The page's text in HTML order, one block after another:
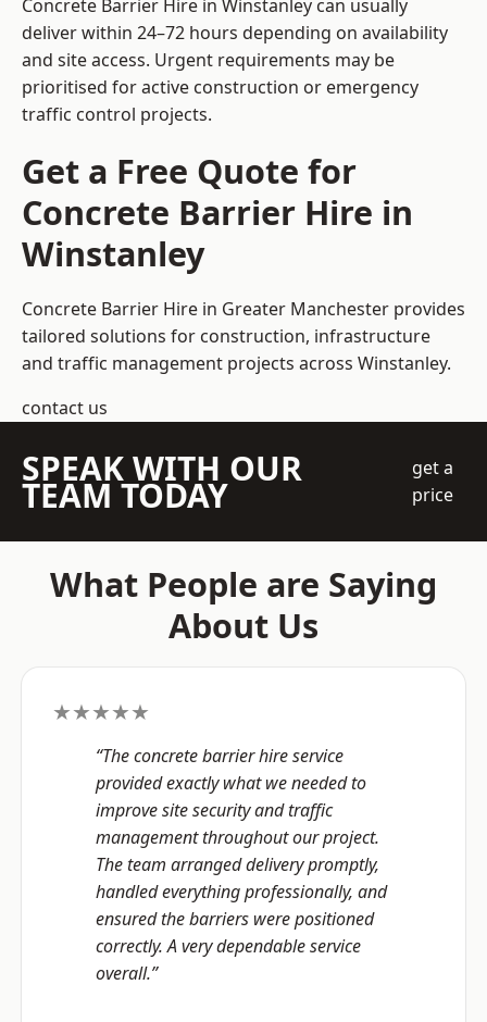
Concrete Barrier Hire in Winstanley can usually
deliver within 24–72 hours depending on availability
and site access. Urgent requirements may be
prioritised for active construction or emergency
traffic control projects.
Get a Free Quote for
Concrete Barrier Hire in
Winstanley
Concrete Barrier Hire in Greater Manchester provides
tailored solutions for construction, infrastructure
and traffic management projects across Winstanley.
contact us
SPEAK WITH OUR
TEAM TODAY
get a
price
What People are Saying
About Us
★★★★★
“The concrete barrier hire service
provided exactly what we needed to
improve site security and traffic
management throughout our project.
The team arranged delivery promptly,
handled everything professionally, and
ensured the barriers were positioned
correctly. A very dependable service
overall.”